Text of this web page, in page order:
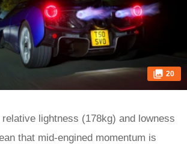
20
lightness (178kg) and lowness
that mid-engined momentum is